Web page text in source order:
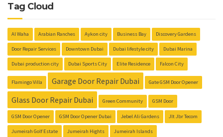
Tag Cloud
Al Waha Arabian Ranches Aykon city Business Bay Discovery Gardens
Door Repair Services Downtown Dubai Dubai lifestyle city Dubai Marina
Dubai production city Dubai Sports City Elite Residence Falcon City
Flamingo Villa Garage Door Repair Dubai Gate GSM Door Opener
Glass Door Repair Dubai Green Community GSM Door
GSM Door Opener GSM Door Opener Dubai Jebel Ali Gardens Jlt Jbr Tecom
Jumeirah Golf Estate Jumeirah Hights Jumeirah Islands